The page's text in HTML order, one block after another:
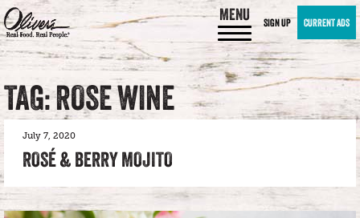
MENU SIGN UP CURRENT ADS
TAG: ROSE WINE
July 7, 2020
ROSÉ & BERRY MOJITO